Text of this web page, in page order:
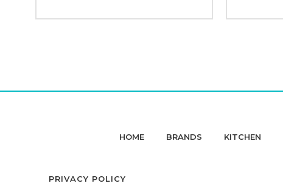
HOME BRANDS KITCHEN
PRIVACY POLICY